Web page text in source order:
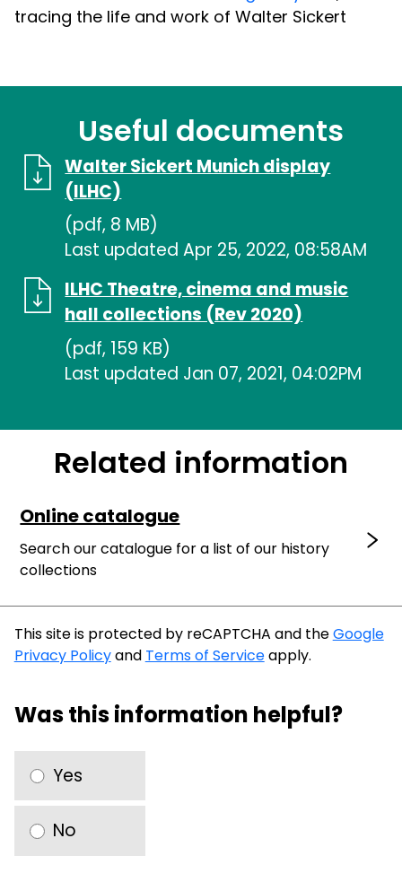
tracing the life and work of Walter Sickert
Useful documents
Walter Sickert Munich display
(ILHC)
(pdf, 8 MB)
Last updated Apr 25, 2022, 08:58AM
ILHC Theatre, cinema and music
hall collections (Rev 2020)
(pdf, 159 KB)
Last updated Jan 07, 2021, 04:02PM
Related information
Online catalogue
Search our catalogue for a list of our history
collections
This site is protected by reCAPTCHA and theGoogle
Privacy Policyand Terms of Serviceapply.
Was this information helpful?
Yes
No